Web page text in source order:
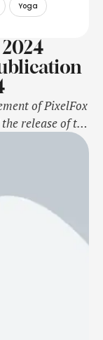
Yoga
of PixelFox
release of the
The report
please